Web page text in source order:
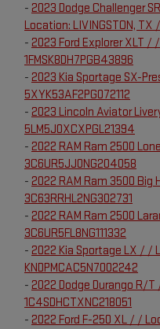
- 2023 Dodge Challenger
Location: LIVINGSTON, TX
- 2023 Ford Explorer XLT /
1FMSK8DH7PGB43896
- 2023 Kia Sportage SX-
5XYK53AF2PG072112
- 2023 Lincoln Aviator
5LM5J0XCXPGL21394
- 2022 RAM Ram 2500
3C6UR5JJ0NG204058
- 2022 RAM Ram 3500 Big
3C63RRHL2NG302731
- 2022 RAM Ram 2500
3C6UR5FL8NG111332
- 2022 Kia Sportage LX / /
KNDPMCAC5N7002242
- 2022 Dodge Durango R/
1C4SDHCTXNC218051
- 2022 Ford F-250 XL / /